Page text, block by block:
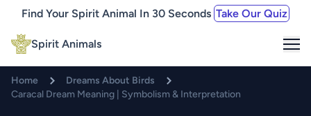
Find Your Spirit Animal In 30 Seconds Take Our Quiz
Spirit Animals
Home
Dreams About Birds
Caracal Dream Meaning | Symbolism & Interpretation